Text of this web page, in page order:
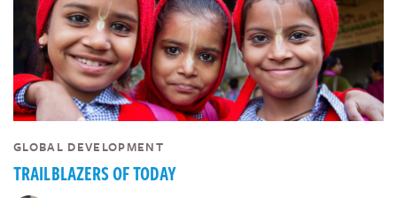
GLOBAL DEVELOPMENT
TRAILBLAZERS OF TODAY